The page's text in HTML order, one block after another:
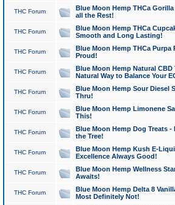
THC Forum
Blue Moon Hemp THCa
all the Rest!
THC Forum
Blue Moon Hemp THCa
Smooth and Long Lasting!
THC Forum
Blue Moon Hemp THCa Purpa
Proud!
THC Forum
Blue Moon Hemp Natural
Natural Way to Balance Your
THC Forum
Blue Moon Hemp Sour Diesel
Thru!
THC Forum
Blue Moon Hemp Limonene
This!
THC Forum
Blue Moon Hemp Dog Treats -
the Tree!
THC Forum
Blue Moon Hemp Kush E-
Excellence Always Good!
THC Forum
Blue Moon Hemp Wellness
Awaits!
THC Forum
Blue Moon Hemp Delta 8
Most Definitely Not!